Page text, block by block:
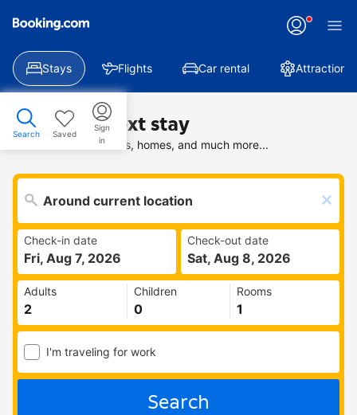
Stays Flights Car rental Attractions
Search Saved
Sign
in
Find your next stay
Search deals on hotels, homes, and much more...
Check-in date
Fri, Aug 7, 2026
Check-out date
Sat, Aug 8, 2026
Adults Children Rooms
I'm traveling for work
Search